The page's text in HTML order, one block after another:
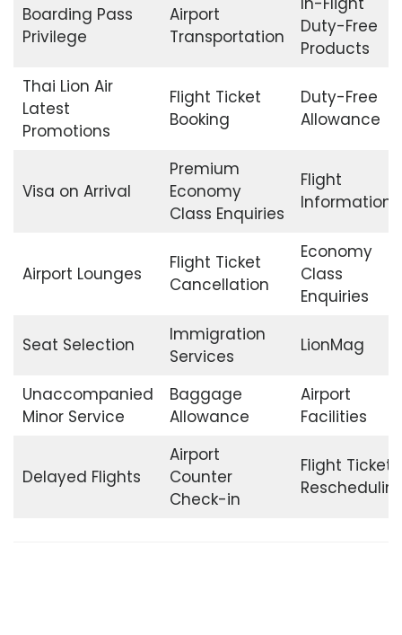
Boarding Pass
Privilege
Airport
Transportation
Duty-Free
Products
Thai Lion Air
Latest
Promotions
Flight Ticket
Booking
Duty-Free
Allowance
Visa on Arrival
Premium
Economy
Class Enquiries
Flight
Information
Airport Lounges
Flight Ticket
Cancellation
Economy
Class
Enquiries
Seat Selection
Immigration
Services
LionMag
Unaccompanied
Minor Service
Baggage
Allowance
Airport
Facilities
Delayed Flights
Airport
Counter
Check-in
Flight Ticket